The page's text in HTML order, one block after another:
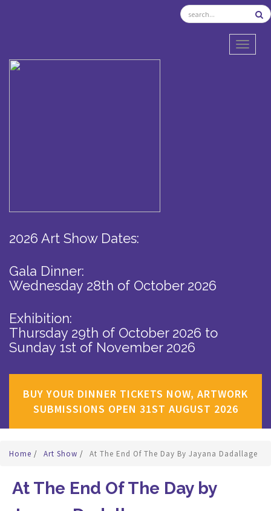
2026 Art Show Dates:
Gala Dinner:
Wednesday 28th of October 2026
Exhibition:
Thursday 29th of October 2026 to
Sunday 1st of November 2026
BUY YOUR DINNER TICKETS NOW, ARTWORK
SUBMISSIONS OPEN 31ST AUGUST 2026
Home / Art Show / At The End Of The Day By Jayana Dadallage
At The End Of The Day by